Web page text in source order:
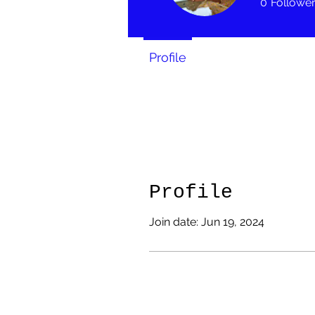
Profile
Join date: Jun 19, 2024
Profile